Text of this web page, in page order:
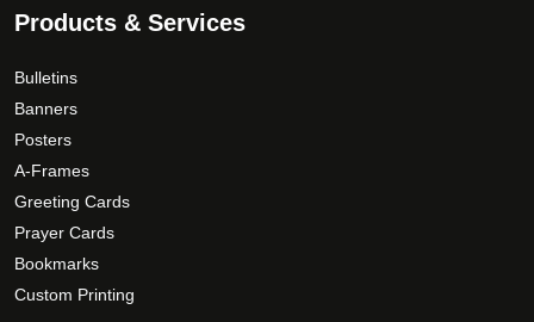
Products & Services
Bulletins
Banners
Posters
A-Frames
Greeting Cards
Prayer Cards
Bookmarks
Custom Printing